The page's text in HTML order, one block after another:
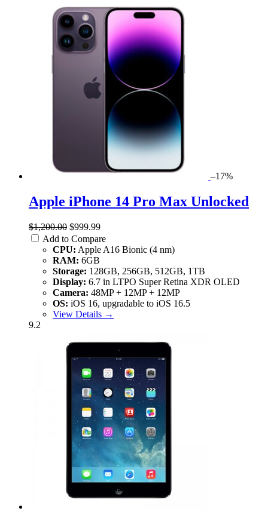
–17%
Apple iPhone 14 Pro Max Unlocked
$1,200.00 $999.99
Add to Compare
CPU: Apple A16 Bionic (4 nm)
RAM: 6GB
Storage: 128GB, 256GB, 512GB, 1TB
Display: 6.7 in LTPO Super Retina XDR OLED
Camera: 48MP + 12MP + 12MP
OS: iOS 16, upgradable to iOS 16.5
View Details →
9.2